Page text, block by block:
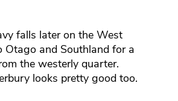
falls later on the West
Otago and Southland for a
the westerly quarter.
looks pretty good too.